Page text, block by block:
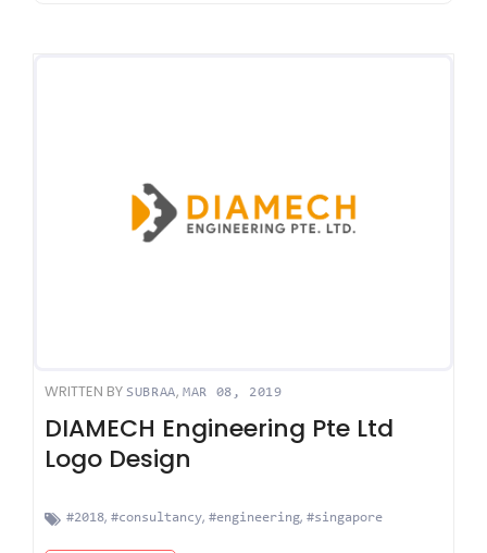
WRITTEN BY SUBRAA, MAR 08, 2019
DIAMECH Engineering Pte Ltd
Logo Design
#2018, #consultancy, #engineering, #singapore